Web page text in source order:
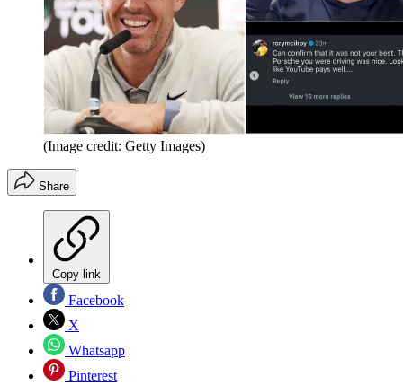
(Image credit: Getty Images)
Share
Copy link
Facebook
X
Whatsapp
Pinterest